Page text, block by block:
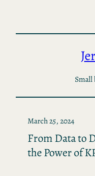
content
Small
March 25, 2024
From Data to
the Power of